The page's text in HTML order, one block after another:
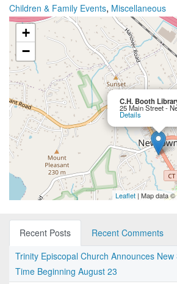
Children & Family Events, Miscellaneous
C.H. Booth
25 Main Street -
Details
+
−
Leaflet | Map data ©
Recent Posts
Recent Comments
Trinity Episcopal Church Announces
Time Beginning August 23